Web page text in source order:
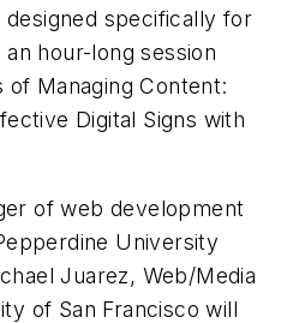
designed specifically for
hour-long session
of Managing Content:
Digital Signs with
of web development
University
Juarez, Web/Media
of San Francisco will